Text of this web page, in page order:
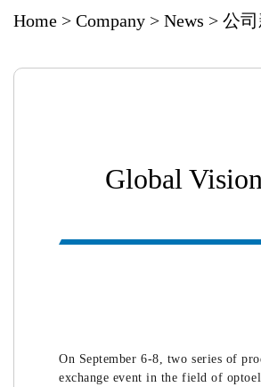
Home > Company > News > 公
Global
On September 6-8, two series of
exchange event in the field of